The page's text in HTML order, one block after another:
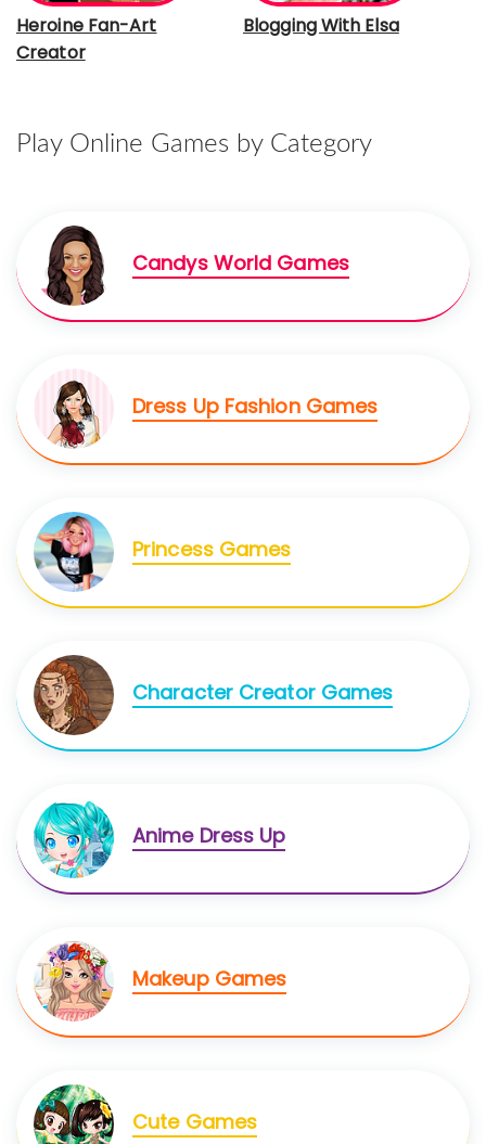
Heroine Fan-Art
Creator
Blogging With Elsa
Play Online Games by Category
Candys World Games
Dress Up Fashion Games
Princess Games
Character Creator Games
Anime Dress Up
Makeup Games
Cute Games